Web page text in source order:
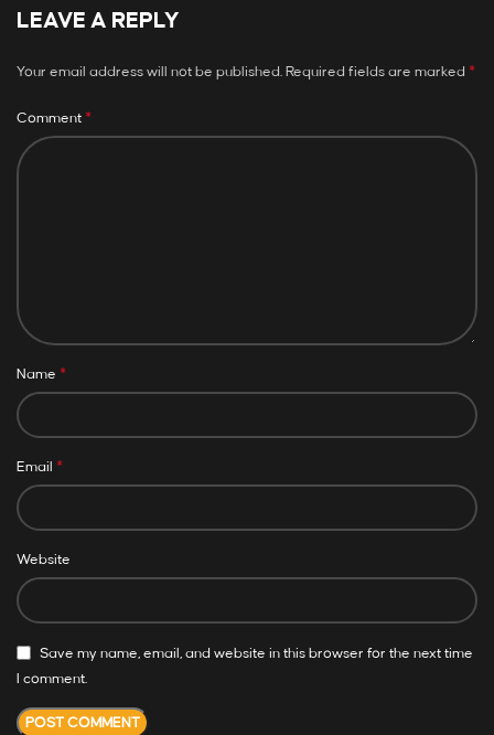
LEAVE A REPLY
Your email address will not be published. Required fields are marked *
Comment *
Name *
Email *
Website
Save my name, email, and website in this browser for the next time
I comment.